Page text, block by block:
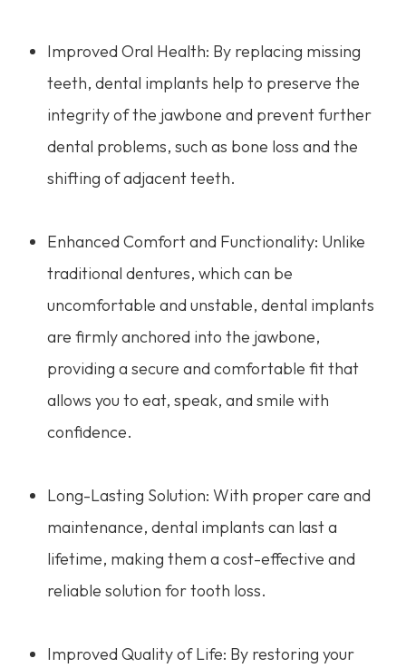
Improved Oral Health: By replacing missing
teeth, dental implants help to preserve the
integrity of the jawbone and prevent further
dental problems, such as bone loss and the
shifting of adjacent teeth.
Enhanced Comfort and Functionality: Unlike
traditional dentures, which can be
uncomfortable and unstable, dental implants
are firmly anchored into the jawbone,
providing a secure and comfortable fit that
allows you to eat, speak, and smile with
confidence.
Long-Lasting Solution: With proper care and
maintenance, dental implants can last a
lifetime, making them a cost-effective and
reliable solution for tooth loss.
Improved Quality of Life: By restoring your